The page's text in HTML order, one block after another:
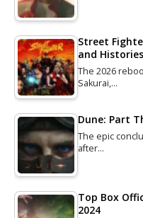
Street
and Histories
The 2026
Sakurai,…
Dune: Part
The epic
after…
Top Box
2024